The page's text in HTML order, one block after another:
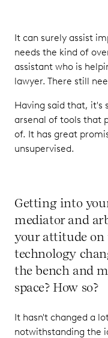
It can surely assist
needs the kind of
assistant who is
lawyer. There still
Having said that, it's
arsenal of tools that
of. It has great
unsupervised.
Getting into
mediator and
your attitude
technology
the bench and
space? How so?
It hasn't changed a
notwithstanding the